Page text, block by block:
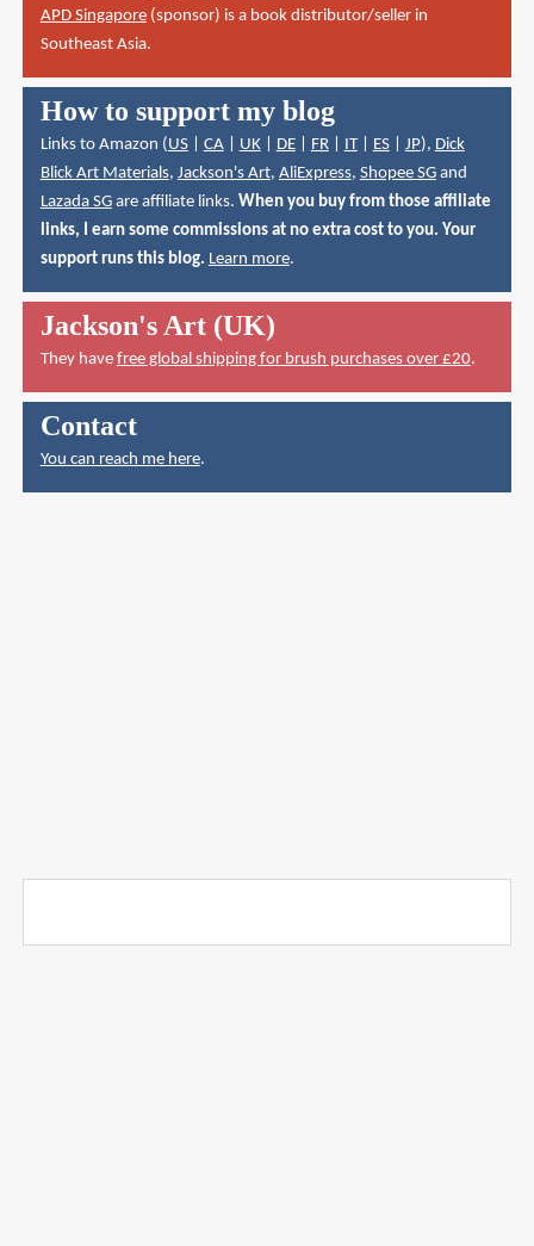
APD Singapore(sponsor) is a book distributor/seller in
Southeast Asia.
How to support my blog
Links to Amazon (US| CA| UK| DE| FR| IT| ES| JP), Dick
Blick Art Materials, Jackson's Art, AliExpress, Shopee SGand
Lazada SGare affiliate links. When you buy from those affiliate
links, I earn some commissions at no extra cost to you. Your
support runs this blog. Learn more.
Jackson's Art (UK)
They have free global shipping for brush purchases over £20.
Contact
You can reach me here.